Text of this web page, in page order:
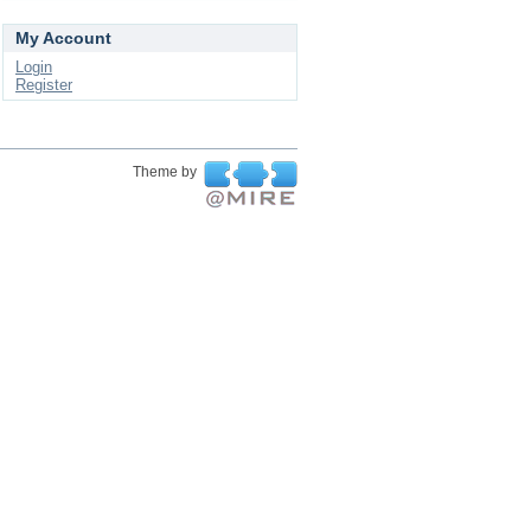
My Account
Login
Register
Theme by